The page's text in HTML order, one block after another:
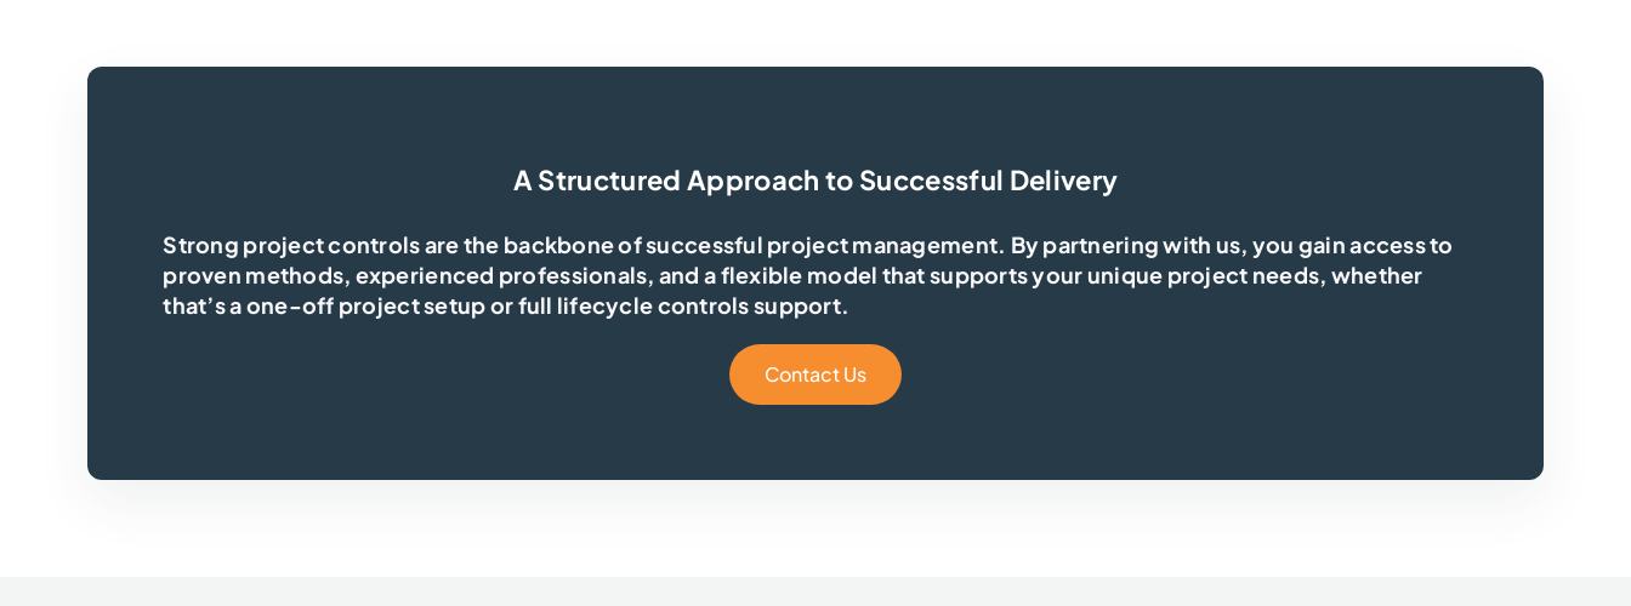
A Structured Approach to Successful Delivery
Strong project controls are the backbone of successful project management. By partnering with us, you gain access to
proven methods, experienced professionals, and a flexible model that supports your unique project needs, whether
that’s a one-off project setup or full lifecycle controls support.
Contact Us